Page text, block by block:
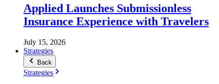
Applied Launches Submissionless
Insurance Experience with Travelers
July 15, 2026
Strategies
Back
Strategies